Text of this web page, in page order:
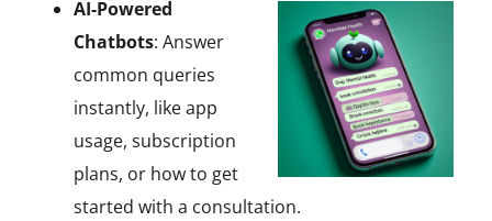
AI-Powered
Chatbots: Answer
common queries
instantly, like app
usage, subscription
plans, or how to get
started with a consultation.